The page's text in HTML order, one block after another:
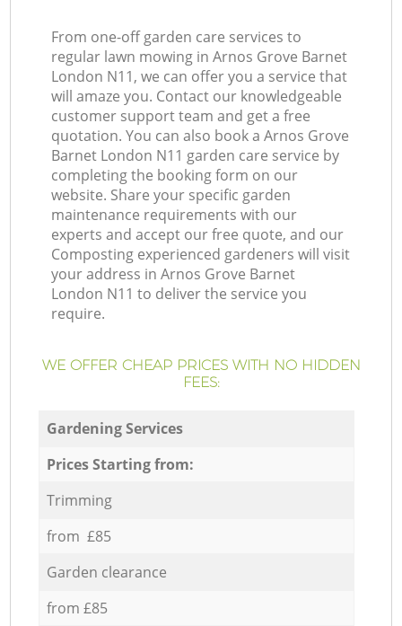
From one-off garden care services to
regular lawn mowing in Arnos Grove Barnet
London N11, we can offer you a service that
will amaze you. Contact our knowledgeable
customer support team and get a free
quotation. You can also book a Arnos Grove
Barnet London N11 garden care service by
completing the booking form on our
website. Share your specific garden
maintenance requirements with our
experts and accept our free quote, and our
Composting experienced gardeners will visit
your address in Arnos Grove Barnet
London N11 to deliver the service you
require.
WE OFFER CHEAP PRICES WITH NO HIDDEN
FEES:
Gardening Services
Prices Starting from:
Trimming
from £85
Garden clearance
from £85